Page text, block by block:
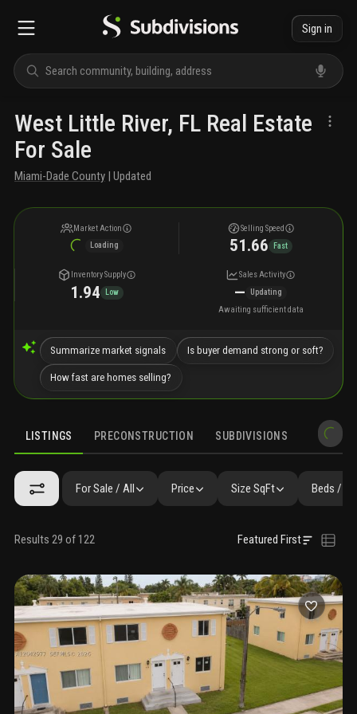
Sign in
West Little River, FL Real Estate
For Sale
Miami-Dade County | Updated
Market Action
Loading
Selling Speed
51.66 Fast
Inventory Supply
1.94 Low
Sales Activity
—
Updating
Awaiting sufficient data
Summarize market signals Is buyer demand strong or soft?
How fast are homes selling?
LISTINGS PRECONSTRUCTION SUBDIVISIONS
For Sale / All Price Size SqFt Beds /
Results 29 of 122 Featured First